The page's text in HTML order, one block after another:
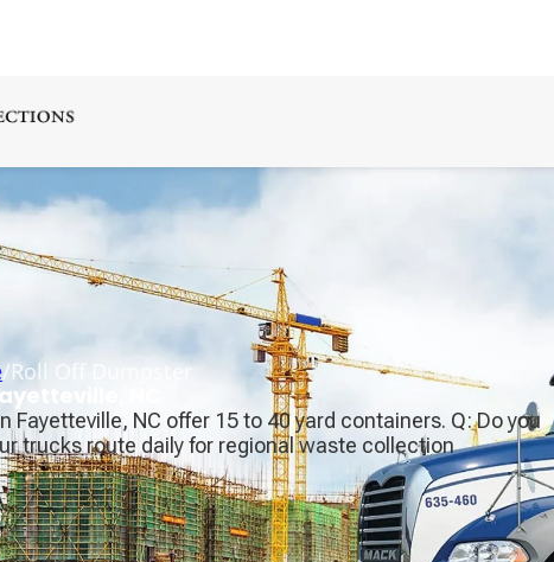
/Roll Off Dumpster
NC
Fayetteville, NC offer 15 to 40 yard containers. Q: Do you
trucks route daily for regional waste collection